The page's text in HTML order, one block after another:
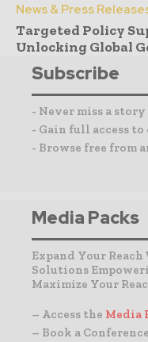
News & Press
Targeted Policy
Unlocking Global
Subscribe
- Never miss a
- Gain full access
- Browse free from
Media Packs
Expand Your
Solutions
Maximize Your
– Access the Media
– Book a